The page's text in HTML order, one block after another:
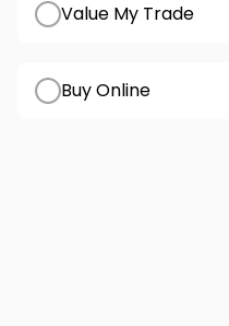
Value My Trade
Buy Online